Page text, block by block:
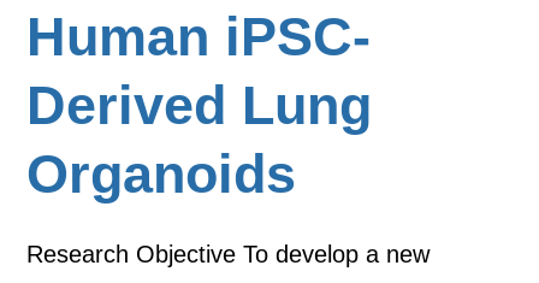
Human iPSC-
Derived Lung
Organoids
Research Objective To develop a new